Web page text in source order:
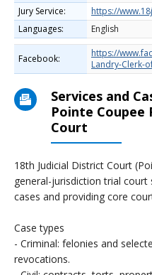
Jury Service:
https://
Languages:
English
Facebook:
https://
Landry-Clerk-
Services and
Pointe
Court
18th Judicial District Court
general-jurisdiction trial court
cases and providing core
Case types
- Criminal: felonies and
revocations.